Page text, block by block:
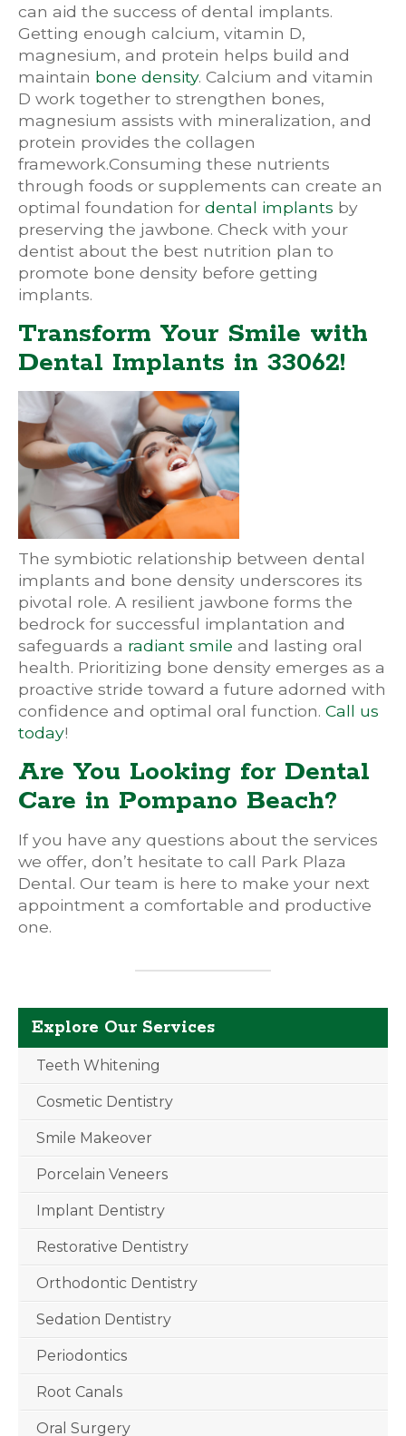
can aid the success of dental implants.
Getting enough calcium, vitamin D,
magnesium, and protein helps build and
maintain bone density. Calcium and vitamin
D work together to strengthen bones,
magnesium assists with mineralization, and
protein provides the collagen
framework.Consuming these nutrients
through foods or supplements can create an
optimal foundation for dental implants by
preserving the jawbone. Check with your
dentist about the best nutrition plan to
promote bone density before getting
implants.
Transform Your Smile with
Dental Implants in 33062!
The symbiotic relationship between dental
implants and bone density underscores its
pivotal role. A resilient jawbone forms the
bedrock for successful implantation and
safeguards a radiant smile and lasting oral
health. Prioritizing bone density emerges as a
proactive stride toward a future adorned with
confidence and optimal oral function. Call us
today!
Are You Looking for Dental
Care in Pompano Beach?
If you have any questions about the services
we offer, don’t hesitate to call Park Plaza
Dental. Our team is here to make your next
appointment a comfortable and productive
one.
Explore Our Services
Teeth Whitening
Cosmetic Dentistry
Smile Makeover
Porcelain Veneers
Implant Dentistry
Restorative Dentistry
Orthodontic Dentistry
Sedation Dentistry
Periodontics
Root Canals
Oral Surgery